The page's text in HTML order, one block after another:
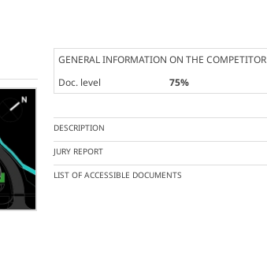
GENERAL INFORMATION ON THE COMPETITOR
Doc. level
75%
DESCRIPTION
JURY REPORT
LIST OF ACCESSIBLE DOCUMENTS